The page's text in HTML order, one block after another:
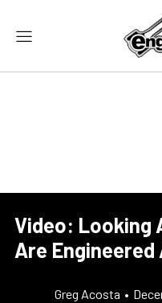
Video: Looking
Are
Greg Acosta •